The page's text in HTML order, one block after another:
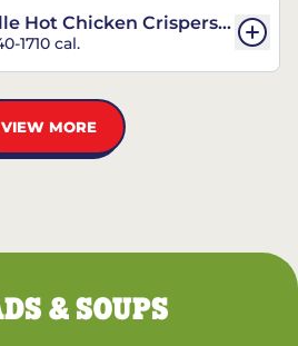
Hot Chicken Crispers®
1710 cal.
VIEW MORE
& SOUPS